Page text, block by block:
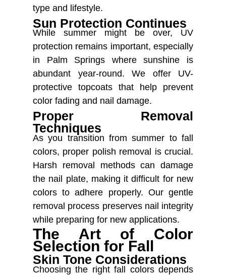
type and lifestyle.
Sun Protection Continues
While summer might be over, UV
protection remains important, especially
in Palm Springs where sunshine is
abundant year-round. We offer UV-
protective topcoats that help prevent
color fading and nail damage.
Proper Removal
Techniques
As you transition from summer to fall
colors, proper polish removal is crucial.
Harsh removal methods can damage
the nail plate, making it difficult for new
colors to adhere properly. Our gentle
removal process preserves nail integrity
while preparing for new applications.
The Art of Color
Selection for Fall
Skin Tone Considerations
Choosing the right fall colors depends